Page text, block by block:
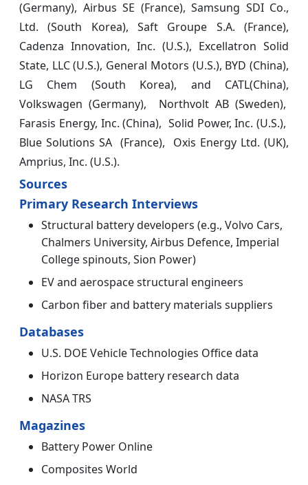
(Germany), Airbus SE (France), Samsung SDI Co.,
Ltd. (South Korea), Saft Groupe S.A. (France),
Cadenza Innovation, Inc. (U.S.), Excellatron Solid
State, LLC (U.S.), General Motors (U.S.), BYD (China),
LG Chem (South Korea), and CATL(China),
Volkswagen (Germany), Northvolt AB (Sweden),
Farasis Energy, Inc. (China), Solid Power, Inc. (U.S.),
Blue Solutions SA (France), Oxis Energy Ltd. (UK),
Amprius, Inc. (U.S.).
Sources
Primary Research Interviews
Structural battery developers (e.g., Volvo Cars,
Chalmers University, Airbus Defence, Imperial
College spinouts, Sion Power)
EV and aerospace structural engineers
Carbon fiber and battery materials suppliers
Databases
U.S. DOE Vehicle Technologies Office data
Horizon Europe battery research data
NASA TRS
Magazines
Battery Power Online
Composites World